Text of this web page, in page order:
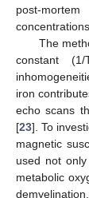
post-
The
constant
iron
echo scans
[23]. To
magnetic
used not
metabolic